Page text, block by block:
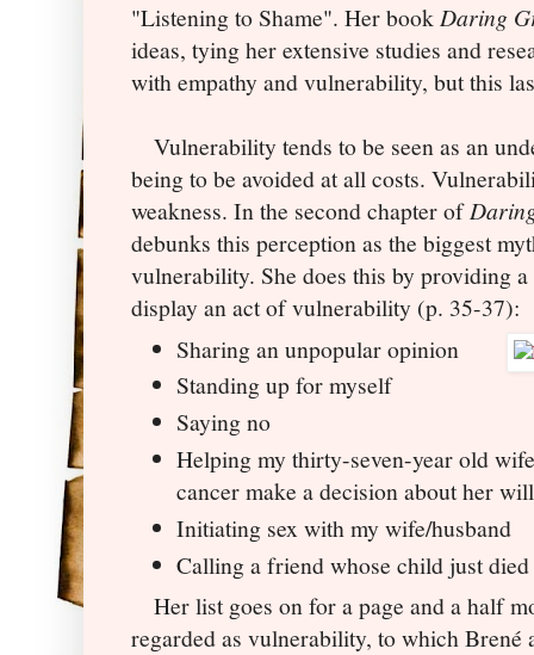
"Listening to Shame". Her book Daring
ideas, tying her extensive studies and
with empathy and vulnerability, but this
Vulnerability tends to be seen as an
being to be avoided at all costs.
weakness. In the second chapter of
debunks this perception as the biggest
vulnerability. She does this by providing
display an act of vulnerability (p. 35-37):
Sharing an unpopular opinion
Standing up for myself
Saying no
Helping my thirty-seven-year old
cancer make a decision about her will
Initiating sex with my wife/husband
Calling a friend whose child just died
Her list goes on for a page and a half
regarded as vulnerability, to whichBrené